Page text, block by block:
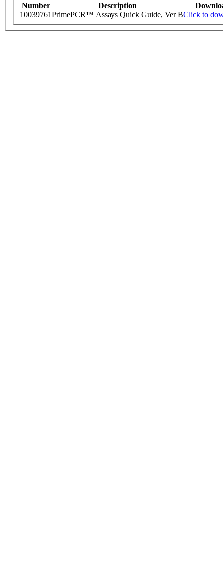
Number Description
10039761PrimePCR™ Assays Quick Guide, Ver BClick to